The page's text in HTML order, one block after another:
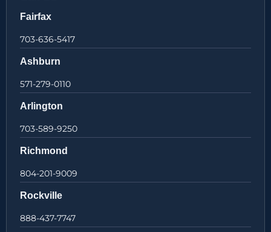
Fairfax
703-636-5417
Ashburn
571-279-0110
Arlington
703-589-9250
Richmond
804-201-9009
Rockville
888-437-7747